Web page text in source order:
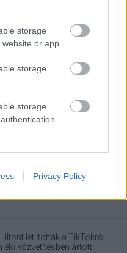
storage
or app.
storage
storage
and other
Privacy Policy
olyan, mintha az Eredet és egy
keveredett volna össze
úgy fest, hogy elkaszálták
letiltották a TikTokról,
élő közvetítésben ártott